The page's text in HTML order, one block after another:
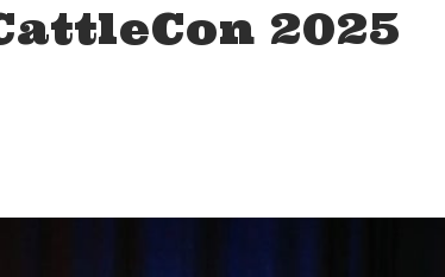
2025